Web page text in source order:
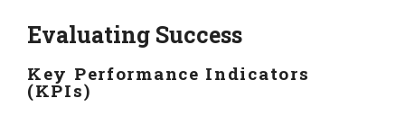
Evaluating Success
Key Performance Indicators
(KPIs)